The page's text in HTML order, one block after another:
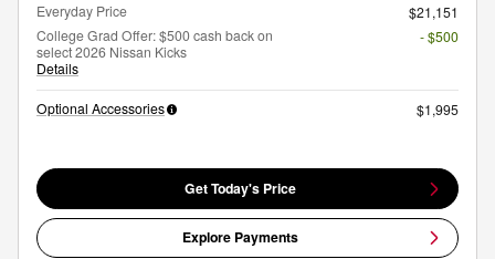
Everyday Price
$21,151
College Grad Offer: $500 cash back on
select 2026 Nissan Kicks
Details
- $500
Optional Accessories $1,995
Get Today's Price
Explore Payments